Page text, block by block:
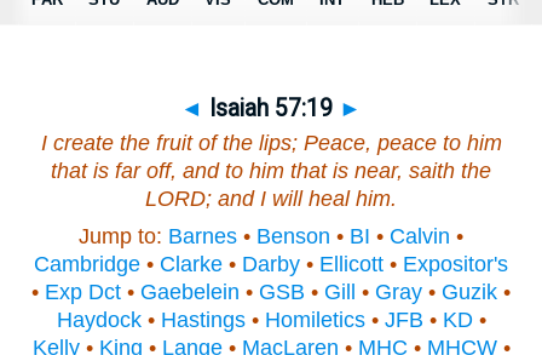
◄ Isaiah 57:19 ►
I create the fruit of the lips; Peace, peace to him
that is far off, and to him that is near, saith the
LORD; and I will heal him.
Jump to: Barnes • Benson • BI • Calvin •
Cambridge • Clarke • Darby • Ellicott • Expositor's
• Exp Dct • Gaebelein • GSB • Gill • Gray • Guzik •
Haydock• Hastings• Homiletics• JFB • KD•
Kelly• King • Lange• MacLaren • MHC • MHCW•